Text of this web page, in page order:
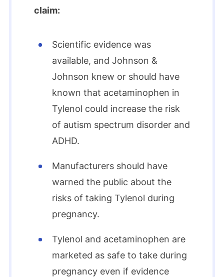
claim:
Scientific evidence was
available, and Johnson &
Johnson knew or should have
known that acetaminophen in
Tylenol could increase the risk
of autism spectrum disorder and
ADHD.
Manufacturers should have
warned the public about the
risks of taking Tylenol during
pregnancy.
Tylenol and acetaminophen are
marketed as safe to take during
pregnancy even if evidence